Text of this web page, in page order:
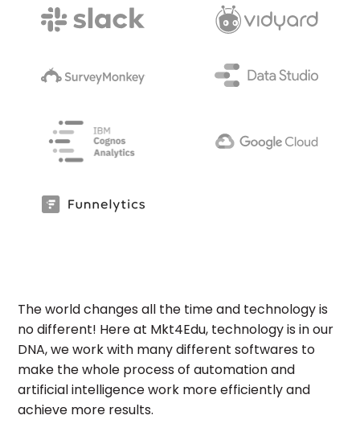
The world changes all the time and technology is
no different! Here at Mkt4Edu, technology is in our
DNA, we work with many different softwares to
make the whole process of automation and
artificial intelligence work more efficiently and
achieve more results.